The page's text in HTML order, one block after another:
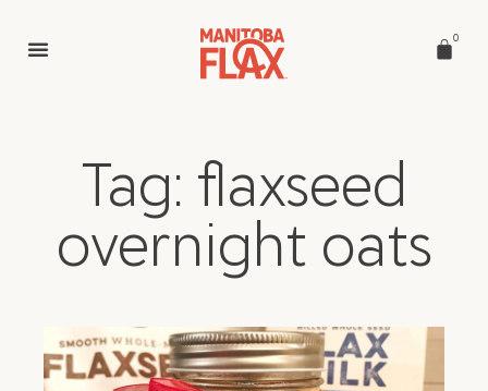
0
Tag: flaxseed
overnight oats